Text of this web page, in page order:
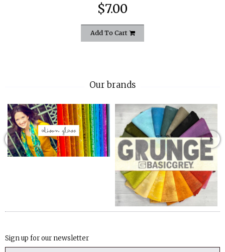
$7.00
Add To Cart
Our brands
Sign up for our newsletter